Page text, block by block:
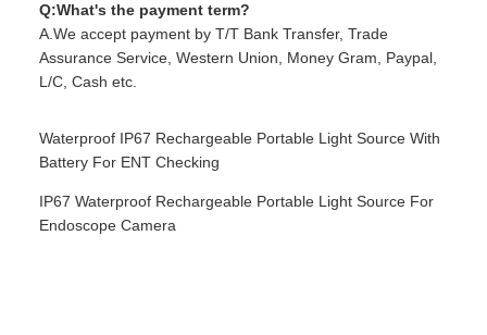
Q:What's the payment term?
A.We accept payment by T/T Bank Transfer, Trade
Assurance Service, Western Union, Money Gram, Paypal,
L/C, Cash etc.
Waterproof IP67 Rechargeable Portable Light Source With
Battery For ENT Checking
IP67 Waterproof Rechargeable Portable Light Source For
Endoscope Camera